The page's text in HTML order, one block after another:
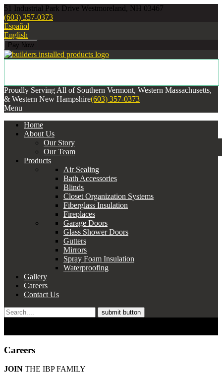
51 Industrial Park Drive Westmoreland, NH 03467
(603) 357-0373
Español
English
Proudly Serving All of Southern Vermont, Western Massachusetts,
& Western New Hampshire(603) 357-0373
Menu
Home
About Us
Our Story
Our Team
Products
Air Sealing
Bath Accessories
Blinds
Closet Organization Systems
Fiberglass Insulation
Fireplaces
Garage Doors
Glass Shower Doors
Gutters
Mirrors
Spray Foam Insulation
Waterproofing
Gallery
Careers
Contact Us
Search
for:
Careers
JOIN THE IBP FAMILY